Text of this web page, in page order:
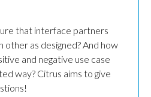
that interface partners
other as designed? And how
and negative use case
way? Citrus aims to give